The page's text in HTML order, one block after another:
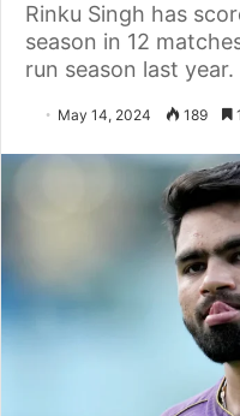
Rinku Singh has
season in 12
run season last year.
May 14, 2024 189